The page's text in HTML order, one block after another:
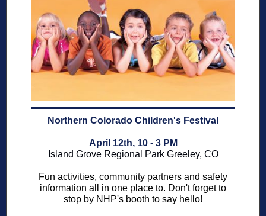
Northern Colorado Children's Festival
April 12th, 10 - 3 PM
Island Grove Regional Park Greeley, CO
Fun activities, community partners and safety
information all in one place to. Don't forget to
stop by NHP's booth to say hello!